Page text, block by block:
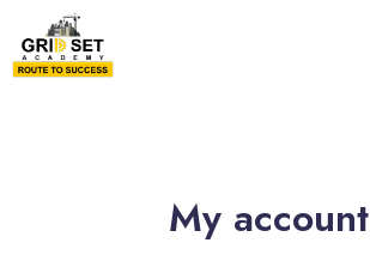
My account